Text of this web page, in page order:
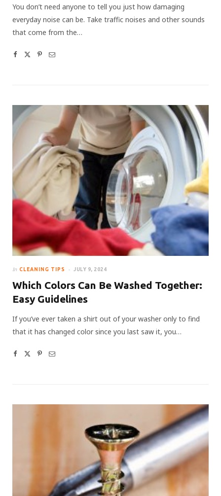
You don’t need anyone to tell you just how damaging
everyday noise can be. Take traffic noises and other sounds
that come from the…
In CLEANING TIPS JULY 9, 2024
Which Colors Can Be Washed Together:
Easy Guidelines
If you’ve ever taken a shirt out of your washer only to find
that it has changed color since you last saw it, you…